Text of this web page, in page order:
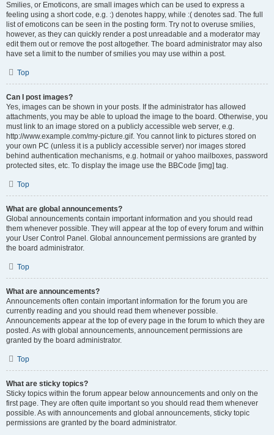
Smilies, or Emoticons, are small images which can be used to express a
feeling using a short code, e.g. :) denotes happy, while :( denotes sad. The full
list of emoticons can be seen in the posting form. Try not to overuse smilies,
however, as they can quickly render a post unreadable and a moderator may
edit them out or remove the post altogether. The board administrator may also
have set a limit to the number of smilies you may use within a post.
Top
Can I post images?
Yes, images can be shown in your posts. If the administrator has allowed
attachments, you may be able to upload the image to the board. Otherwise, you
must link to an image stored on a publicly accessible web server, e.g.
http://www.example.com/my-picture.gif. You cannot link to pictures stored on
your own PC (unless it is a publicly accessible server) nor images stored
behind authentication mechanisms, e.g. hotmail or yahoo mailboxes, password
protected sites, etc. To display the image use the BBCode [img] tag.
Top
What are global announcements?
Global announcements contain important information and you should read
them whenever possible. They will appear at the top of every forum and within
your User Control Panel. Global announcement permissions are granted by
the board administrator.
Top
What are announcements?
Announcements often contain important information for the forum you are
currently reading and you should read them whenever possible.
Announcements appear at the top of every page in the forum to which they are
posted. As with global announcements, announcement permissions are
granted by the board administrator.
Top
What are sticky topics?
Sticky topics within the forum appear below announcements and only on the
first page. They are often quite important so you should read them whenever
possible. As with announcements and global announcements, sticky topic
permissions are granted by the board administrator.